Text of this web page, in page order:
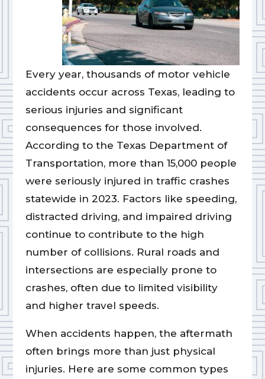
Every year, thousands of motor vehicle
accidents occur across Texas, leading to
serious injuries and significant
consequences for those involved.
According to the Texas Department of
Transportation, more than 15,000 people
were seriously injured in traffic crashes
statewide in 2023. Factors like speeding,
distracted driving, and impaired driving
continue to contribute to the high
number of collisions. Rural roads and
intersections are especially prone to
crashes, often due to limited visibility
and higher travel speeds.
When accidents happen, the aftermath
often brings more than just physical
injuries. Here are some common types